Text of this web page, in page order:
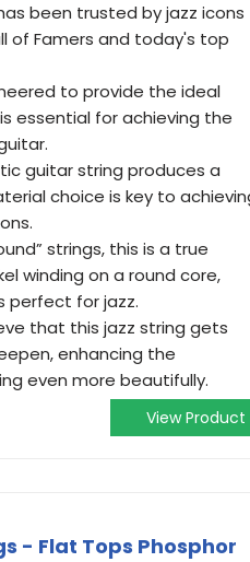
been trusted by jazz icons
of Famers and today's top
to provide the ideal
essential for achieving the
guitar string produces a
choice is key to
strings, this is a true
winding on a round core,
perfect for jazz.
that this jazz string gets
enhancing the
even more beautifully.
View Product
- Flat Tops Phosphor